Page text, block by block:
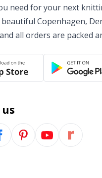
need for your next
Copenhagen,
all orders are packed